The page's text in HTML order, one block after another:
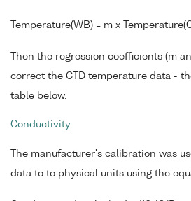
Temperature(WB) = m x
Then the regression coefficients (m
correct the CTD temperature data -
table below.
Conductivity
The manufacturer's calibration was
data to to physical units using the